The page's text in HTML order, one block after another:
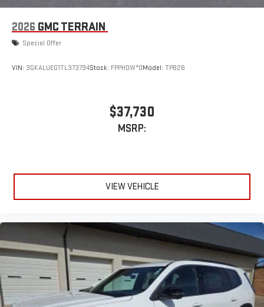
2026 GMC TERRAIN
Special Offer
VIN: 3GKALUEG1TL373794Stock: FPPHDW*OModel: TPB26
$37,730
MSRP:
VIEW VEHICLE